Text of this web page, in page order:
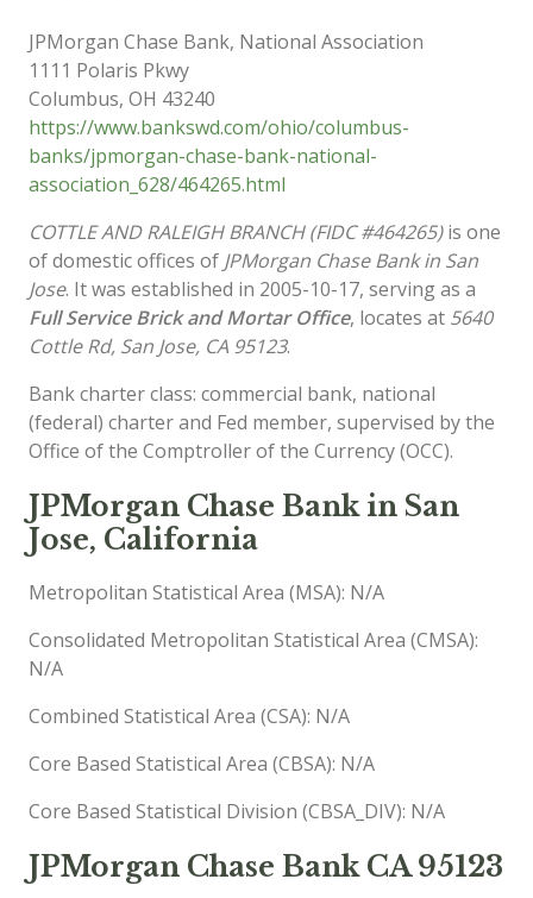
JPMorgan Chase Bank, National Association
1111 Polaris Pkwy
Columbus, OH 43240
https://www.bankswd.com/ohio/columbus-
banks/jpmorgan-chase-bank-national-
association_628/464265.html
COTTLE AND RALEIGH BRANCH (FIDC #464265)is one
of domestic offices of JPMorgan Chase Bank in San
Jose. It was established in 2005-10-17, serving as a
Full Service Brick and Mortar Office, locates at 5640
Cottle Rd, San Jose, CA 95123.
Bank charter class: commercial bank, national
(federal) charter and Fed member, supervised by the
Office of the Comptroller of the Currency (OCC).
JPMorgan Chase Bank in San
Jose, California
Metropolitan Statistical Area (MSA): N/A
Consolidated Metropolitan Statistical Area (CMSA):
N/A
Combined Statistical Area (CSA): N/A
Core Based Statistical Area (CBSA): N/A
Core Based Statistical Division (CBSA_DIV): N/A
JPMorgan Chase Bank CA 95123